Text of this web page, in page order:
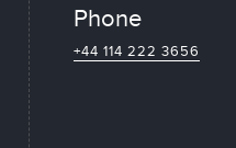
Phone
+44 114 222 3656